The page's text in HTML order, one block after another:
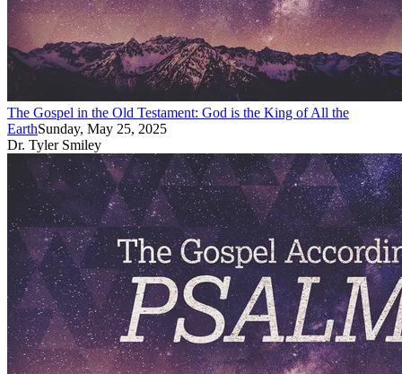
The Gospel in the Old Testament: God is the King of All the
EarthSunday, May 25, 2025
Dr. Tyler Smiley